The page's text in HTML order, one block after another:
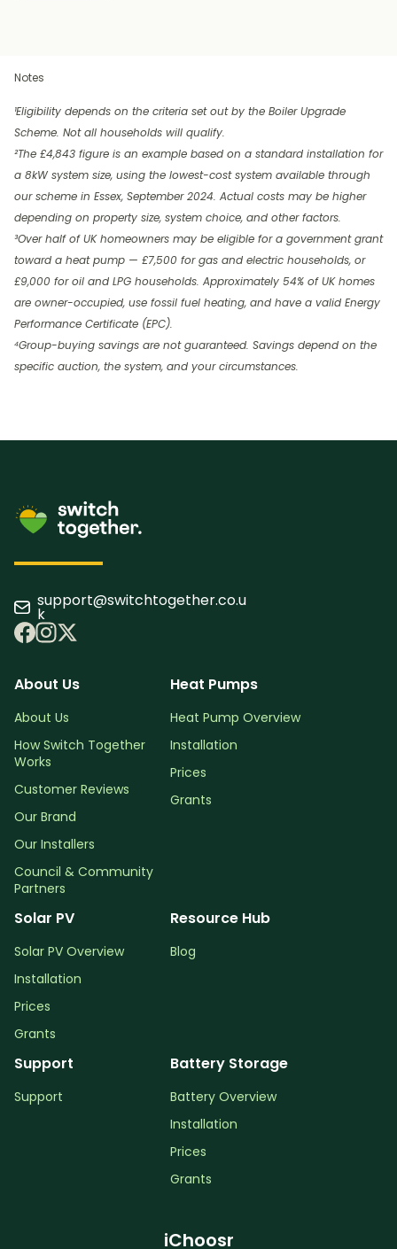
Notes
¹Eligibility depends on the criteria set out by the Boiler Upgrade
Scheme. Not all households will qualify.
²The £4,843 figure is an example based on a standard installation for
a 8kW system size, using the lowest-cost system available through
our scheme in Essex, September 2024. Actual costs may be higher
depending on property size, system choice, and other factors.
³Over half of UK homeowners may be eligible for a government grant
toward a heat pump — £7,500 for gas and electric households, or
£9,000 for oil and LPG households. Approximately 54% of UK homes
are owner-occupied, use fossil fuel heating, and have a valid Energy
Performance Certificate (EPC).
⁴Group-buying savings are not guaranteed. Savings depend on the
specific auction, the system, and your circumstances.
support@switchtogether.co.u
k
About Us
About Us
How Switch Together
Works
Customer Reviews
Our Brand
Our Installers
Council & Community
Partners
Heat Pumps
Heat Pump Overview
Installation
Prices
Grants
Solar PV
Solar PV Overview
Installation
Prices
Grants
Resource Hub
Blog
Support
Support
Battery Storage
Battery Overview
Installation
Prices
Grants
iChoosr